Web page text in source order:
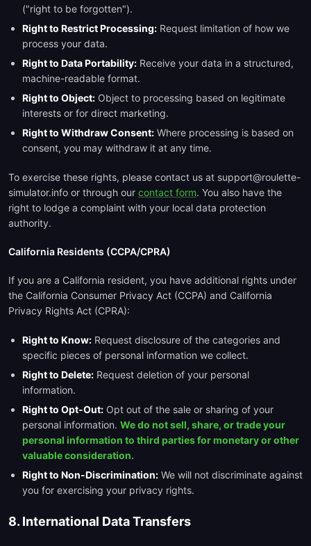
("right to be forgotten").
Right to Restrict Processing: Request limitation of how we
process your data.
Right to Data Portability: Receive your data in a structured,
machine-readable format.
Right to Object: Object to processing based on legitimate
interests or for direct marketing.
Right to Withdraw Consent: Where processing is based on
consent, you may withdraw it at any time.
To exercise these rights, please contact us at support@roulette-
simulator.info or through our contact form. You also have the
right to lodge a complaint with your local data protection
authority.
California Residents (CCPA/CPRA)
If you are a California resident, you have additional rights under
the California Consumer Privacy Act (CCPA) and California
Privacy Rights Act (CPRA):
Right to Know: Request disclosure of the categories and
specific pieces of personal information we collect.
Right to Delete: Request deletion of your personal
information.
Right to Opt-Out: Opt out of the sale or sharing of your
personal information. We do not sell, share, or trade your
personal information to third parties for monetary or other
valuable consideration.
Right to Non-Discrimination: We will not discriminate against
you for exercising your privacy rights.
8. International Data Transfers